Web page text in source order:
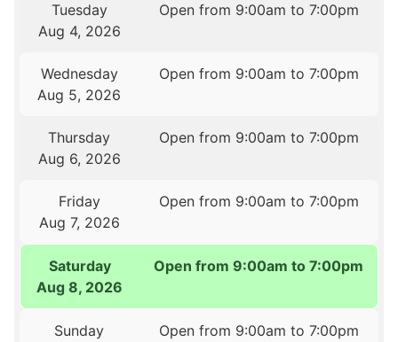
Tuesday
Aug 4, 2026
Open from 9:00am to 7:00pm
Wednesday
Aug 5, 2026
Open from 9:00am to 7:00pm
Thursday
Aug 6, 2026
Open from 9:00am to 7:00pm
Friday
Aug 7, 2026
Open from 9:00am to 7:00pm
Saturday
Aug 8, 2026
Open from 9:00am to 7:00pm
Sunday
Open from 9:00am to 7:00pm